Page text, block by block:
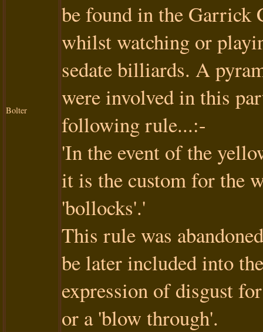
Bolter
be found in the Garrick
whilst watching or
sedate billiards. A
were involved in this
following rule...:-
'In the event of the
it is the custom for the
'bollocks'.'
This rule was
be later included into
expression of disgust
or a 'blow through'.